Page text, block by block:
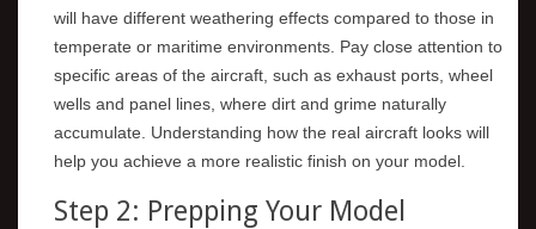
will have different weathering effects compared to those in
temperate or maritime environments. Pay close attention to
specific areas of the aircraft, such as exhaust ports, wheel
wells and panel lines, where dirt and grime naturally
accumulate. Understanding how the real aircraft looks will
help you achieve a more realistic finish on your model.
Step 2: Prepping Your Model